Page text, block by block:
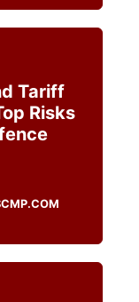
Tariff
Risks